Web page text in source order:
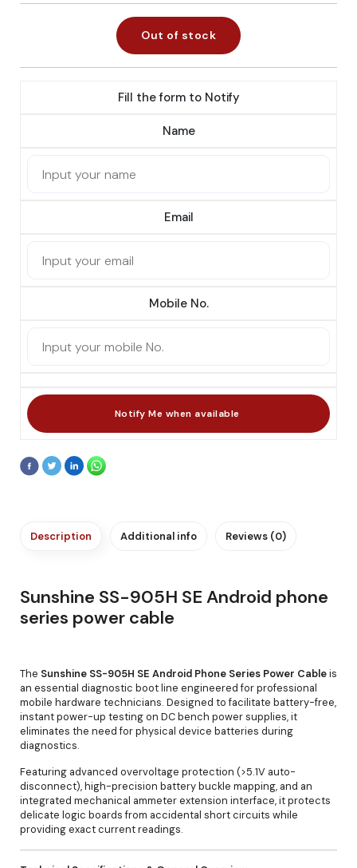
Out of stock
Fill the form to Notify
Name
Email
Mobile No.
Description Additional info Reviews (0)
Sunshine SS-905H SE Android phone
series power cable
The Sunshine SS-905H SE Android Phone Series Power Cableis
an essential diagnostic boot line engineered for professional
mobile hardware technicians. Designed to facilitate battery-free,
instant power-up testing on DC bench power supplies, it
eliminates the need for physical device batteries during
diagnostics.
Featuring advanced overvoltage protection (>5.1V auto-
disconnect), high-precision battery buckle mapping, and an
integrated mechanical ammeter extension interface, it protects
delicate logic boards from accidental short circuits while
providing exact current readings.